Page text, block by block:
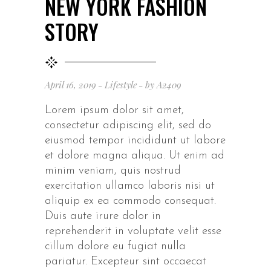
STORY
April 16, 2019 Lifestyle by A2409
Lorem ipsum dolor sit amet,
consectetur adipiscing elit, sed do
eiusmod tempor incididunt ut labore
et dolore magna aliqua. Ut enim ad
minim veniam, quis nostrud
exercitation ullamco laboris nisi ut
aliquip ex ea commodo consequat.
Duis aute irure dolor in
reprehenderit in voluptate velit esse
cillum dolore eu fugiat nulla
pariatur. Excepteur sint occaecat